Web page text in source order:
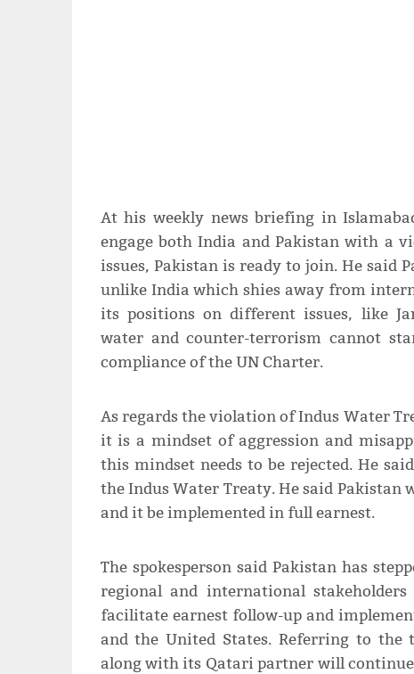
At his weekly news briefing in
engage both India and Pakistan with a
issues, Pakistan is ready to join. He said
unlike India which shies away from
its positions on different issues, like
water and counter-terrorism cannot
compliance of the UN Charter.
As regards the violation of Indus Water
it is a mindset of aggression and
this mindset needs to be rejected. He
the Indus Water Treaty. He said
and it be implemented in full earnest.
The spokesperson said Pakistan has
regional and international
facilitate earnest follow-up and
and the United States. Referring to the
along with its Qatari partner will